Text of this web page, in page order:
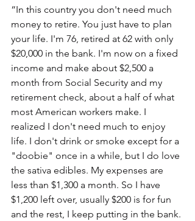
“In this country you don't need much
money to retire. You just have to plan
your life. I'm 76, retired at 62 with only
$20,000 in the bank. I'm now on a fixed
income and make about $2,500 a
month from Social Security and my
retirement check, about a half of what
most American workers make. I
realized I don't need much to enjoy
life. I don't drink or smoke except for a
"doobie" once in a while, but I do love
the sativa edibles. My expenses are
less than $1,300 a month. So I have
$1,200 left over, usually $200 is for fun
and the rest, I keep putting in the bank.